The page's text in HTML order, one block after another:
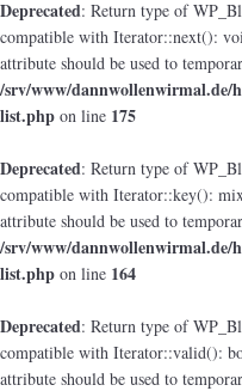
Deprecated: Return type of
compatible with Iterator::next():
attribute should be used to
/srv/www/dannwollenwirmal.de/
list.php on line 175
Deprecated: Return type of
compatible with Iterator::key():
attribute should be used to
/srv/www/dannwollenwirmal.de/
list.php on line 164
Deprecated: Return type of
compatible with Iterator::valid():
attribute should be used to